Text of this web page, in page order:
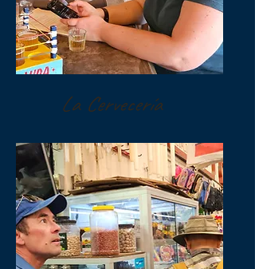
La Cervecería